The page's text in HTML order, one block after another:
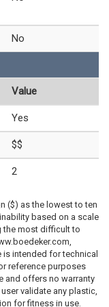
No
Value
Yes
$$
2
($) as the lowest to ten
based on a scale
the most difficult to
intended for technical
reference purposes
and offers no warranty
validate any plastic,
for fitness in use.